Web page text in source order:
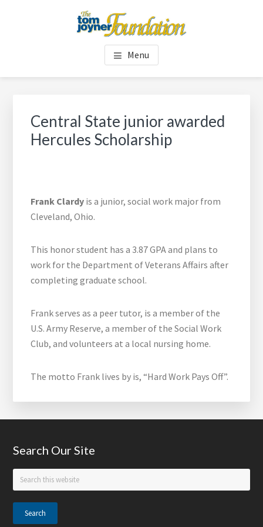
TOM JOYNER FOUNDATION
Menu
Central State junior awarded
Hercules Scholarship
Frank Clardy is a junior, social work major from
Cleveland, Ohio.
This honor student has a 3.87 GPA and plans to
work for the Department of Veterans Affairs after
completing graduate school.
Frank serves as a peer tutor, is a member of the
U.S. Army Reserve, a member of the Social Work
Club, and volunteers at a local nursing home.
The motto Frank lives by is, “Hard Work Pays Off”.
Footer
Search Our Site
Search
this
website